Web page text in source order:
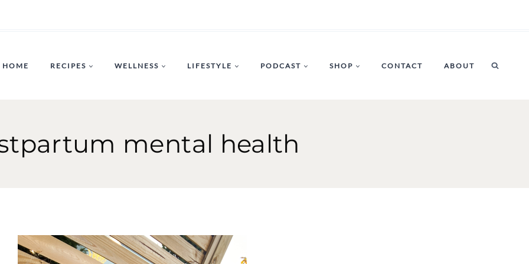
HOME RECIPES WELLNESS LIFESTYLE PODCAST SHOP CONTACT ABOUT
mental health